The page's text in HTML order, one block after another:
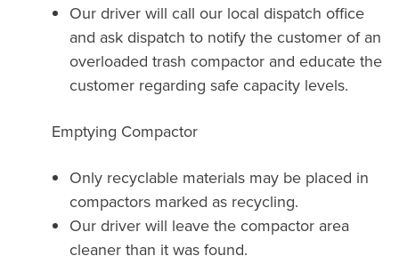
Our driver will call our local dispatch office
and ask dispatch to notify the customer of an
overloaded trash compactor and educate the
customer regarding safe capacity levels.
Emptying Compactor
Only recyclable materials may be placed in
compactors marked as recycling.
Our driver will leave the compactor area
cleaner than it was found.